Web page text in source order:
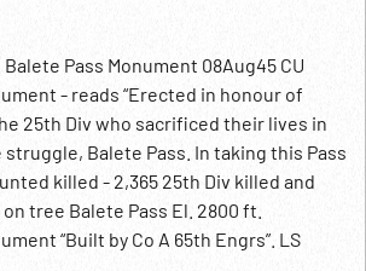
Pass Monument 08Aug45 CU
- reads “Erected in honour of
25th Div who sacrificed their lives in
Balete Pass. In taking this Pass
killed - 2,365 25th Div killed and
tree Balete Pass El. 2800 ft.
“Built by Co A 65th Engrs”. LS